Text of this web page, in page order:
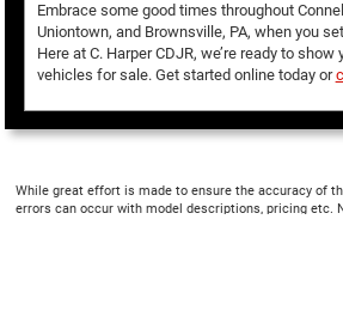
Embrace some good times throughout
Uniontown, and Brownsville, PA, when you
Here at C. Harper CDJR, we’re ready to
vehicles for sale. Get started online today or
While great effort is made to ensure the accuracy of
errors can occur with model descriptions, pricing etc.